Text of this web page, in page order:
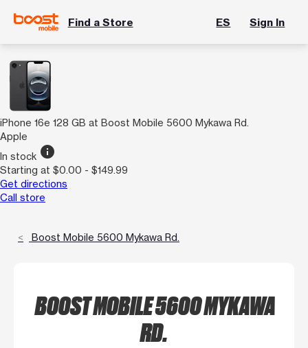
Find a Store ES Sign In
iPhone 16e 128 GB at Boost Mobile 5600 Mykawa Rd.
Apple
In stock info
Starting at $0.00 - $149.99
Get directions
Call store
Boost Mobile 5600 Mykawa Rd.
BOOST MOBILE 5600 MYKAWA
RD.